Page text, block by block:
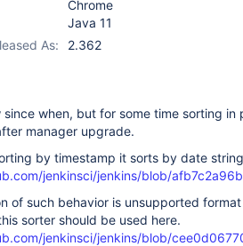
Chrome
Java 11
As:
2.362
since when, but for some time sorting
manager upgrade.
by timestamp it sorts by date
jenkinsci/jenkins/blob/
of such behavior is unsupported
sorter should be used here.
jenkinsci/jenkins/blob/